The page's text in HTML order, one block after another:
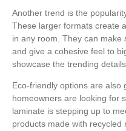
Another trend is the
These larger formats create
in any room. They can make
and give a cohesive feel to
showcase the trending
Eco-friendly options are also
homeowners are looking for
laminate is stepping up to
products made with